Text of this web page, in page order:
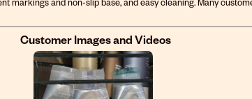
Customer Images and Videos